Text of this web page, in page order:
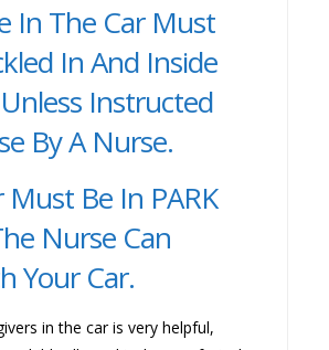
In The Car Must
In And Inside
Instructed
By A Nurse.
Must Be In PARK
Nurse Can
Your Car.
in the car is very helpful,